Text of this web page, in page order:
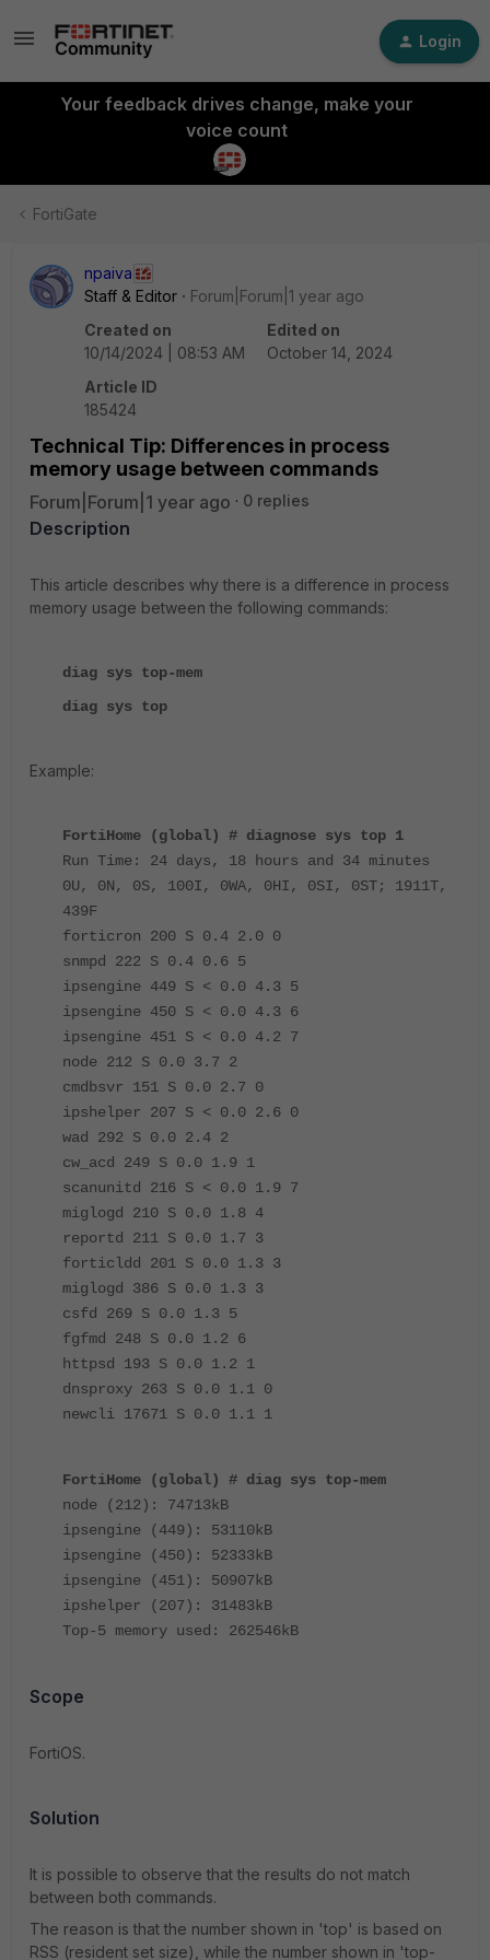
Login
Your feedback drives change, make your
voice count
FortiGate
npaiva
Staff & Editor
Forum|Forum|1 year ago
Created on
10/14/2024 | 08:53 AM
Edited on
October 14, 2024
Article ID
185424
Technical Tip: Differences in process
memory usage between commands
Forum|Forum|1 year ago 0 replies
Description
This article describes why there is a difference in process
memory usage between the following commands:
diag sys top-mem
diag sys top
Example:
FortiHome (global) # diagnose sys top 1
Run Time: 24 days, 18 hours and 34 minutes
0U, 0N, 0S, 100I, 0WA, 0HI, 0SI, 0ST; 1911T,
439F
forticron 200 S 0.4 2.0 0
snmpd 222 S 0.4 0.6 5
ipsengine 449 S < 0.0 4.3 5
ipsengine 450 S < 0.0 4.3 6
ipsengine 451 S < 0.0 4.2 7
node 212 S 0.0 3.7 2
cmdbsvr 151 S 0.0 2.7 0
ipshelper 207 S < 0.0 2.6 0
wad 292 S 0.0 2.4 2
cw_acd 249 S 0.0 1.9 1
scanunitd 216 S < 0.0 1.9 7
miglogd 210 S 0.0 1.8 4
reportd 211 S 0.0 1.7 3
forticldd 201 S 0.0 1.3 3
miglogd 386 S 0.0 1.3 3
csfd 269 S 0.0 1.3 5
fgfmd 248 S 0.0 1.2 6
httpsd 193 S 0.0 1.2 1
dnsproxy 263 S 0.0 1.1 0
newcli 17671 S 0.0 1.1 1
FortiHome (global) # diag sys top-mem
node (212): 74713kB
ipsengine (449): 53110kB
ipsengine (450): 52333kB
ipsengine (451): 50907kB
ipshelper (207): 31483kB
Top-5 memory used: 262546kB
Scope
FortiOS.
Solution
It is possible to observe that the results do not match
between both commands.
The reason is that the number shown in 'top' is based on
RSS (resident set size), while the number shown in 'top-